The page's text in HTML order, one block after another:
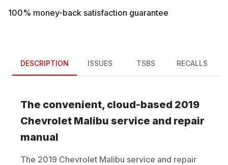
100% money-back satisfaction guarantee
DESCRIPTION ISSUES TSBS RECALLS
The convenient, cloud-based 2019
Chevrolet Malibu service and repair
manual
The 2019 Chevrolet Malibu service and repair